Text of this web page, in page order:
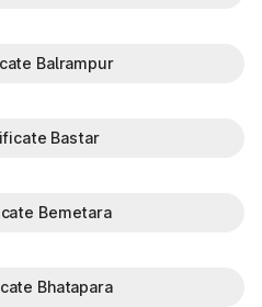
Balrampur
Bastar
Bemetara
Bhatapara